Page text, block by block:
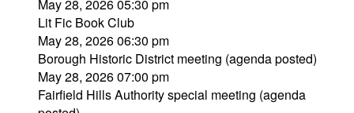
May 28, 2026 05:30 pm
Lit Fic Book Club
May 28, 2026 06:30 pm
Borough Historic District meeting (agenda posted)
May 28, 2026 07:00 pm
Fairfield Hills Authority special meeting (agenda